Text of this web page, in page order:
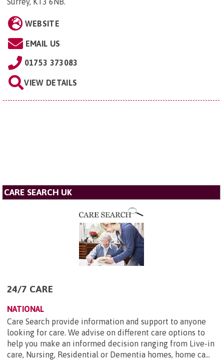
WEBSITE
EMAIL US
01753 373083
VIEW DETAILS
CARE SEARCH UK
24/7 CARE
NATIONAL
Care Search provide information and support to anyone
looking for care. We advise on different care options to
help you make an informed decision ranging from Live-in
care, Nursing, Residential or Dementia homes, home ca...